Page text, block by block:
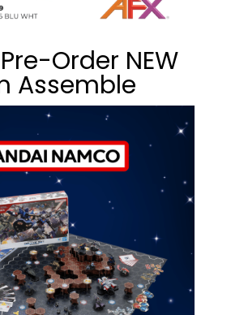
Order NEW
Assemble